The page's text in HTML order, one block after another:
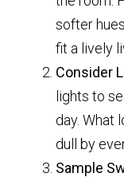
softer
fit a lively
Consider
lights to
day. What
dull by
Sample